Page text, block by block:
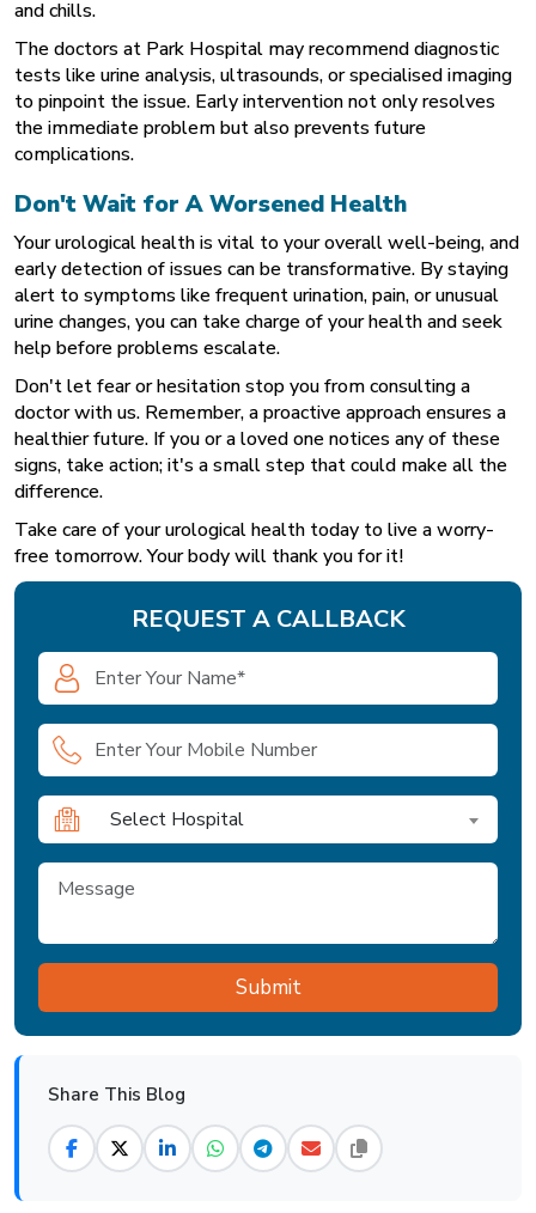
and chills.
The doctors at Park Hospital may recommend diagnostic
tests like urine analysis, ultrasounds, or specialised imaging
to pinpoint the issue. Early intervention not only resolves
the immediate problem but also prevents future
complications.
Don't Wait for A Worsened Health
Your urological health is vital to your overall well-being, and
early detection of issues can be transformative. By staying
alert to symptoms like frequent urination, pain, or unusual
urine changes, you can take charge of your health and seek
help before problems escalate.
Don't let fear or hesitation stop you from consulting a
doctor with us. Remember, a proactive approach ensures a
healthier future. If you or a loved one notices any of these
signs, take action; it's a small step that could make all the
difference.
Take care of your urological health today to live a worry-
free tomorrow. Your body will thank you for it!
REQUEST A CALLBACK
Select Hospital
Share This Blog